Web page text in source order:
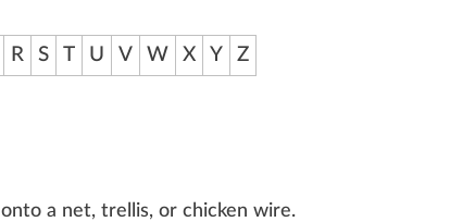
R S T U V W X Y Z
onto a net, trellis, or chic ken wire.